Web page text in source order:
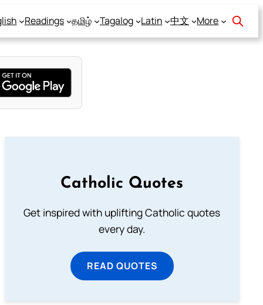
Readings தமிழ் Tagalog Latin 中文 More
Catholic Quotes
Get inspired with uplifting Catholic quotes
every day.
READ QUOTES